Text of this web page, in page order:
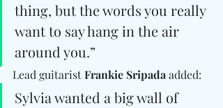
thing, but the words you really
want to say hang in the air
around you.”
Lead guitarist Frankie Sripada added:
Sylvia wanted a big wall of